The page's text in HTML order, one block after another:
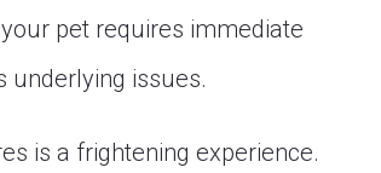
pet requires immediate
underlying issues.
is a frightening experience.